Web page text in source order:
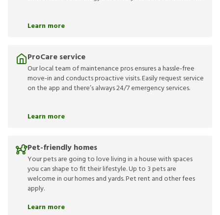
Learn more
ProCare service
Our local team of maintenance pros ensures a hassle-free
move-in and conducts proactive visits. Easily request service
on the app and there’s always 24/7 emergency services.
Learn more
Pet-friendly homes
Your pets are going to love living in a house with spaces
you can shape to fit their lifestyle. Up to 3 pets are
welcome in our homes and yards. Pet rent and other fees
apply.
Learn more